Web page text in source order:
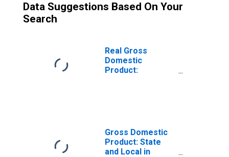
Data Suggestions Based On Your
Search
Real Gross
Domestic
Product:
Gross Domestic
Product: State
and Local in